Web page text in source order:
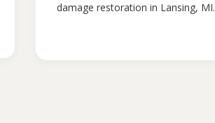
damage restoration in Lansing, MI.